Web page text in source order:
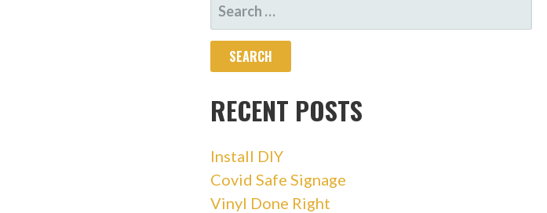
FOR:
RECENT POSTS
Install DIY
Covid Safe Signage
Vinyl Done Right